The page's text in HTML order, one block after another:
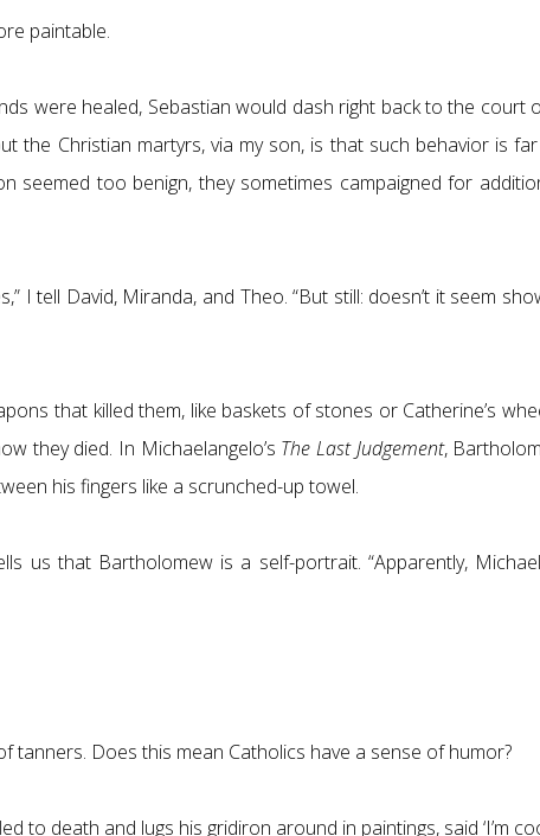
paintable.
were healed, Sebastian would dash right back to the
the Christian martyrs, via my son, is that such behavior is
seemed too benign, they sometimes campaigned for
I tell David, Miranda, and Theo. “But still: doesn’t it seem
that killed them, like baskets of stones or Catherine’s
they died. In Michaelangelo’s The Last Judgement,
his fingers like a scrunched-up towel.
us that Bartholomew is a self-portrait. “Apparently,
tanners. Does this mean Catholics have a sense of humor?
to death and lugs his gridiron around in paintings, said ‘I’m